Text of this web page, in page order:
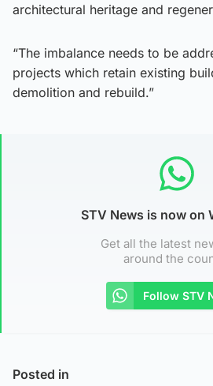
architectural heritage and
“The imbalance needs to be
projects which retain existing
demolition and rebuild.”
STV News is now on
Get all the latest
around the
Follow STV
Posted in